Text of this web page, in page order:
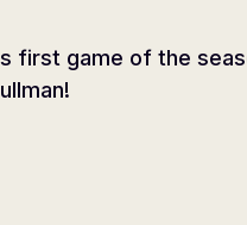
first game of the